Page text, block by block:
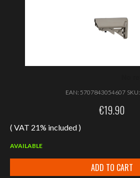
EAN: 5707843054607 SKU:
€19.90
( VAT 21% included )
AVAILABLE
ADD TO CART